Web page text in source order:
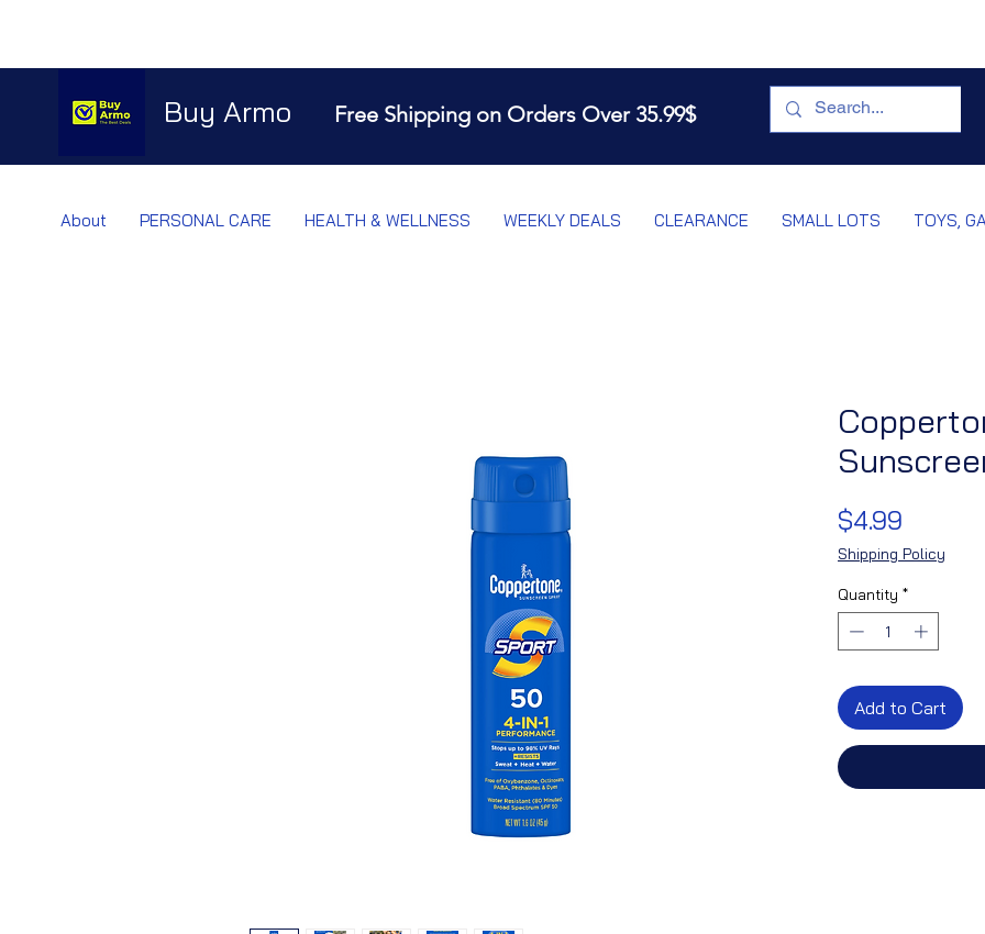
Buy Armo Free Shipping on Orders Over 35.99$
About PERSONAL CARE HEALTH & WELLNESS WEEKLY DEALS CLEARANCE SMALL LOTS TOYS,
$4.99
Shipping Policy
Quantity *
Add to Cart